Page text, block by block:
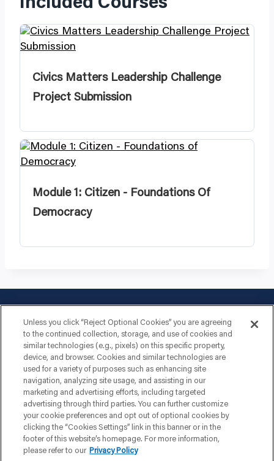
Civics Matters Leadership Challenge
Project Submission
Module 1: Citizen - Foundations Of
Democracy
Unless you click “Reject Optional Cookies” you are agreeing
to the continued collection, storage, and use of cookies and
similar technologies (e.g., pixels) on this specific property,
device, and browser. Cookies and similar technologies are
used for a variety of purposes such as enhancing site
navigation, analyzing site usage, and assisting in our
marketing and advertising efforts, including targeted
advertising through third parties. You can further customize
your cookie preferences and opt out of optional cookies by
clicking the “Cookies Settings” link in this banner or in the
footer of this website’s homepage. For more information,
please refer to our Privacy Policy